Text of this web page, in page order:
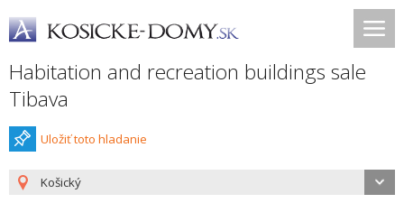
Habitation and recreation buildings sale
Tibava
Uložiť toto hladanie
Košický